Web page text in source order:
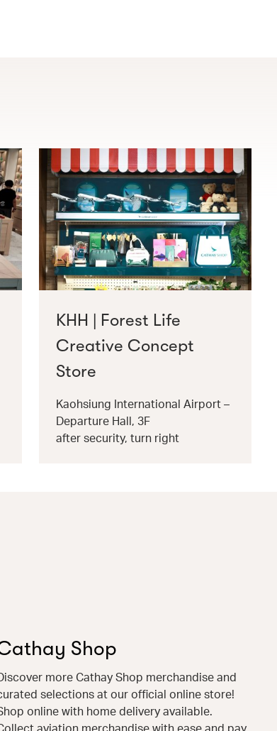
KHH | Forest Life
Creative Concept
Store
Kaohsiung International Airport –
Departure Hall, 3F
after security, turn right
Shop
more Cathay Shop merchandise and
selections at our official online store!
online with home delivery available.
aviation merchandise with ease and pay